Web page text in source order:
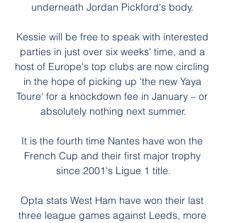
underneath Jordan Pickford's body.
Kessie will be free to speak with interested
parties in just over six weeks' time, and a
host of Europe's top clubs are now circling
in the hope of picking up 'the new Yaya
Toure' for a knockdown fee in January – or
absolutely nothing next summer.
It is the fourth time Nantes have won the
French Cup and their first major trophy
since 2001's Ligue 1 title.
Opta stats West Ham have won their last
three league games against Leeds, more